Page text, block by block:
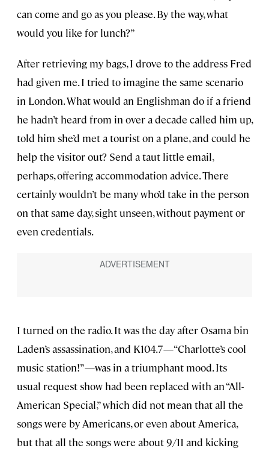
can come and go as you please. By the way, what
would you like for lunch?”
After retrieving my bags, I drove to the address Fred
had given me. I tried to imagine the same scenario
in London. What would an Englishman do if a friend
he hadn’t heard from in over a decade called him up,
told him she’d met a tourist on a plane, and could he
help the visitor out? Send a taut little email,
perhaps, offering accommodation advice. There
certainly wouldn’t be many who’d take in the person
on that same day, sight unseen, without payment or
even credentials.
I turned on the radio. It was the day after Osama bin
Laden’s assassination, and K104.7—“Charlotte’s cool
music station!”—was in a triumphant mood. Its
usual request show had been replaced with an “All-
American Special,” which did not mean that all the
songs were by Americans, or even about America,
but that all the songs were about 9/11 and kicking